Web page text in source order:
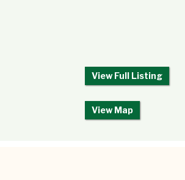
View Full Listing
View Map